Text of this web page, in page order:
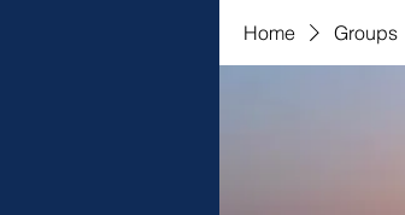
Home Groups